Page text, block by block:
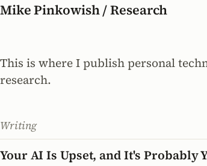
Mike Pinkowish / Research
This is where I publish personal
research.
Writing
Your AI Is Upset, and It's Probably